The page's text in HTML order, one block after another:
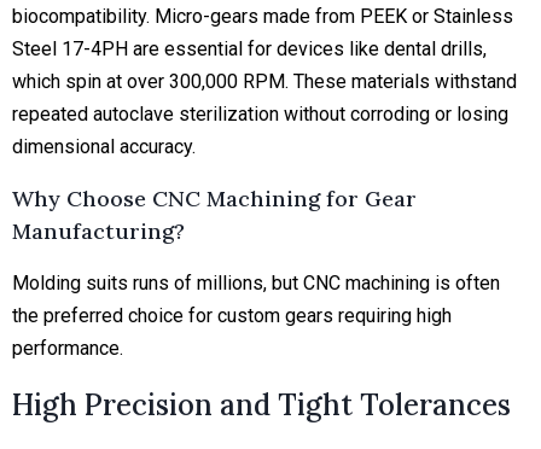
biocompatibility. Micro-gears made from PEEK or Stainless
Steel 17-4PH are essential for devices like dental drills,
which spin at over 300,000 RPM. These materials withstand
repeated autoclave sterilization without corroding or losing
dimensional accuracy.
Why Choose CNC Machining for Gear
Manufacturing?
Molding suits runs of millions, but CNC machining is often
the preferred choice for custom gears requiring high
performance.
High Precision and Tight Tolerances